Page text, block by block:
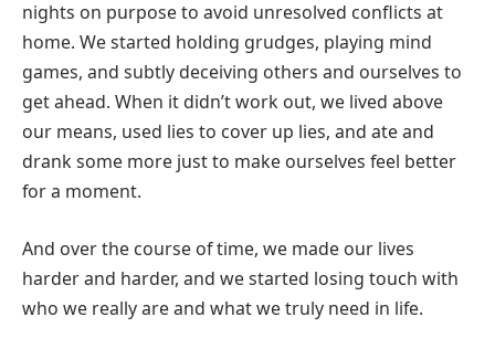
nights on purpose to avoid unresolved conflicts at
home. We started holding grudges, playing mind
games, and subtly deceiving others and ourselves to
get ahead. When it didn’t work out, we lived above
our means, used lies to cover up lies, and ate and
drank some more just to make ourselves feel better
for a moment.
And over the course of time, we made our lives
harder and harder, and we started losing touch with
who we really are and what we truly need in life.